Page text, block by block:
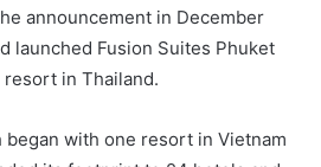
announcement in December
launched Fusion Suites Phuket
in Thailand.
with one resort in Vietnam